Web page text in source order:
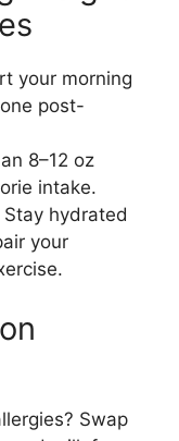
your morning
post-
8–12 oz
intake.
Stay hydrated
your
Swap